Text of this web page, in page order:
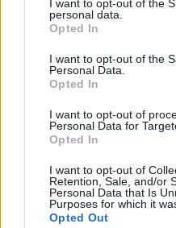
I want to opt-out of the
personal data.
Opted In
I want to opt-out of the
Personal Data.
Opted In
I want to opt-out of
Personal Data for
Opted In
I want to opt-out of
Retention, Sale, and/or
Personal Data that Is
Purposes for which it
Opted Out
Cookies are small
on your device when
services. They are
enable different
In some (but not all)
data linked to the IP
cookies is regulated
laws, and you as a